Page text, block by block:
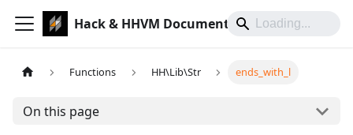
Hack & HHVM Documentation
Functions HH\Lib\Str ends_with_l
On this page